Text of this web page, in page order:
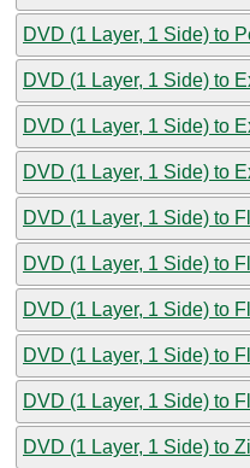
DVD (1 Layer, 1 Side) to
DVD (1 Layer, 1 Side) to
DVD (1 Layer, 1 Side) to
DVD (1 Layer, 1 Side) to
DVD (1 Layer, 1 Side) to
DVD (1 Layer, 1 Side) to
DVD (1 Layer, 1 Side) to
DVD (1 Layer, 1 Side) to
DVD (1 Layer, 1 Side) to
DVD (1 Layer, 1 Side) to